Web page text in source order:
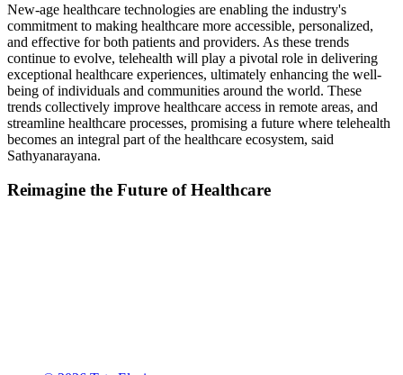
New-age healthcare technologies are enabling the industry's
commitment to making healthcare more accessible, personalized,
and effective for both patients and providers. As these trends
continue to evolve, telehealth will play a pivotal role in delivering
exceptional healthcare experiences, ultimately enhancing the well-
being of individuals and communities around the world. These
trends collectively improve healthcare access in remote areas, and
streamline healthcare processes, promising a future where telehealth
becomes an integral part of the healthcare ecosystem, said
Sathyanarayana.
Reimagine the Future of Healthcare